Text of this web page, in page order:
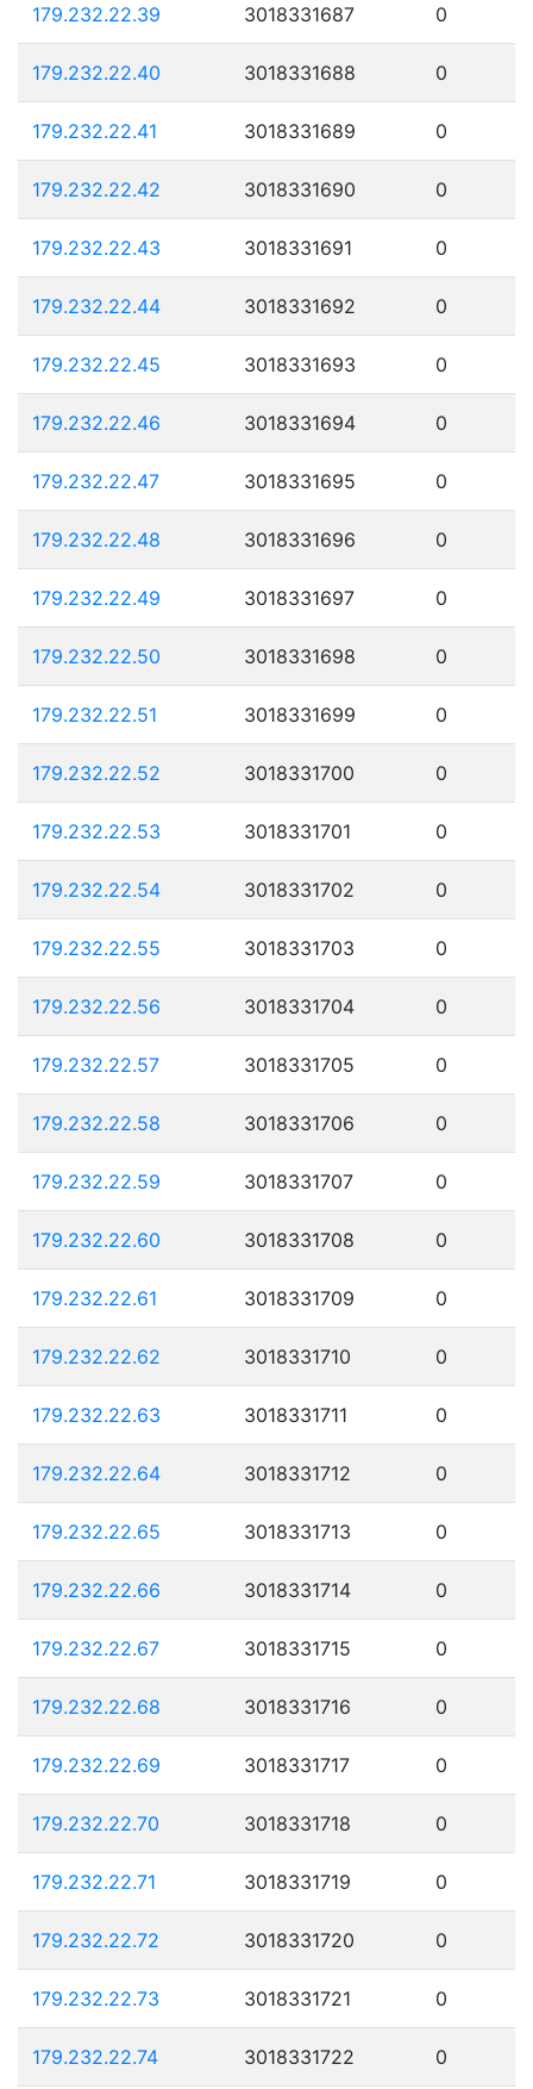
179.232.22.39 3018331687 0
179.232.22.40 3018331688 0
179.232.22.41 3018331689 0
179.232.22.42 3018331690 0
179.232.22.43 3018331691 0
179.232.22.44 3018331692 0
179.232.22.45 3018331693 0
179.232.22.46 3018331694 0
179.232.22.47 3018331695 0
179.232.22.48 3018331696 0
179.232.22.49 3018331697 0
179.232.22.50 3018331698 0
179.232.22.51 3018331699 0
179.232.22.52 3018331700 0
179.232.22.53 3018331701 0
179.232.22.54 3018331702 0
179.232.22.55 3018331703 0
179.232.22.56 3018331704 0
179.232.22.57 3018331705 0
179.232.22.58 3018331706 0
179.232.22.59 3018331707 0
179.232.22.60 3018331708 0
179.232.22.61 3018331709 0
179.232.22.62 3018331710 0
179.232.22.63 3018331711 0
179.232.22.64 3018331712 0
179.232.22.65 3018331713 0
179.232.22.66 3018331714 0
179.232.22.67 3018331715 0
179.232.22.68 3018331716 0
179.232.22.69 3018331717 0
179.232.22.70 3018331718 0
179.232.22.71 3018331719 0
179.232.22.72 3018331720 0
179.232.22.73 3018331721 0
179.232.22.74 3018331722 0